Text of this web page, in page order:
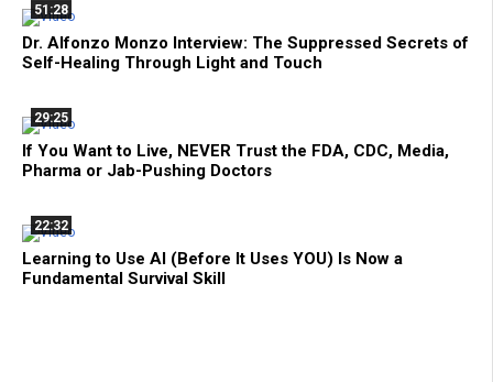
51:28
Dr. Alfonzo Monzo Interview: The Suppressed Secrets of
Self-Healing Through Light and Touch
29:25
If You Want to Live, NEVER Trust the FDA, CDC, Media,
Pharma or Jab-Pushing Doctors
22:32
Learning to Use AI (Before It Uses YOU) Is Now a
Fundamental Survival Skill